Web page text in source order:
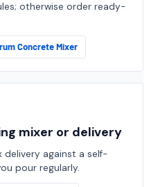
otherwise order ready-
Concrete Mixer
mixer or delivery
delivery against a self-
pour regularly.